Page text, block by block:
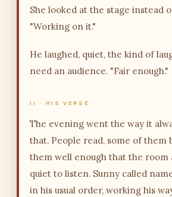
She looked at the stage instead
"Working on it."
He laughed, quiet, the kind of
need an audience. "Fair enough."
II · HIS VERSE
The evening went the way it
that. People read, some of them
them well enough that the room
quiet to listen. Sunny called
in his usual order, working his